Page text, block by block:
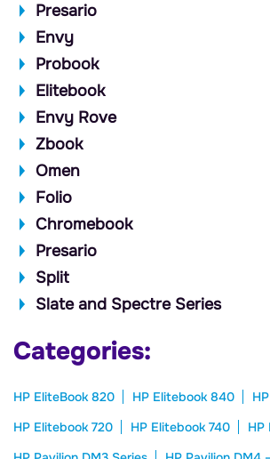
Presario
Envy
Probook
Elitebook
Envy Rove
Zbook
Omen
Folio
Chromebook
Presario
Split
Slate and Spectre Series
Categories:
HP EliteBook 820 HP Elitebook 840
HP Elitebook 720
HP Elitebook 740
HP